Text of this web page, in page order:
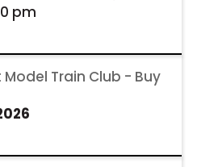
pm
Train Club - Buy